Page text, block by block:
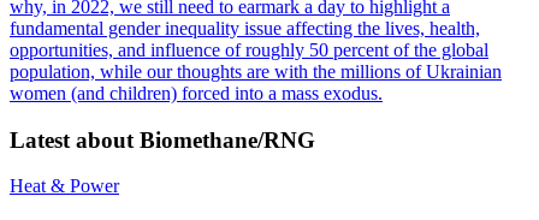
why, in 2022, we still need to earmark a day to highlight a
fundamental gender inequality issue affecting the lives, health,
opportunities, and influence of roughly 50 percent of the global
population, while our thoughts are with the millions of Ukrainian
women (and children) forced into a mass exodus.
Latest about Biomethane/RNG
Heat & Power